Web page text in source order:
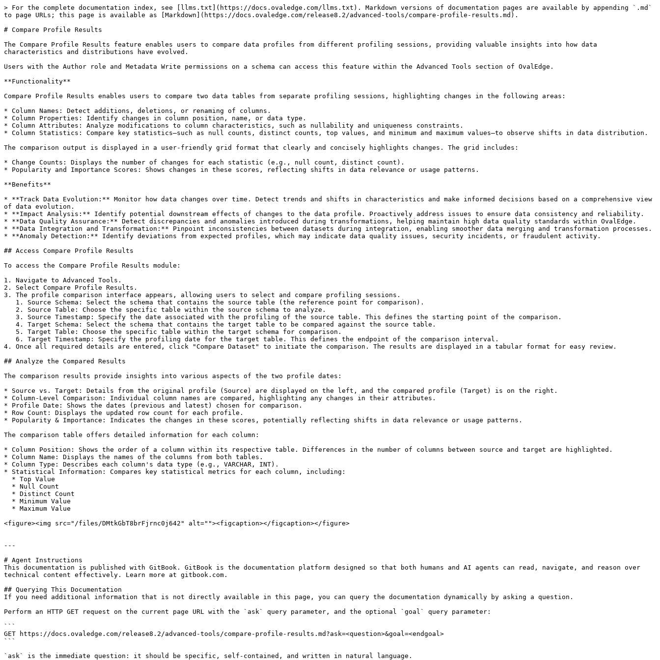
> For the complete documentation index, see [llms.txt](https://docs.ovaledge.com/llms.txt). Markdown versions of documentation pages are available by appending `.md`
to page URLs; this page is available as [Markdown](https://docs.ovaledge.com/release8.2/advanced-tools/compare-profile-results.md).
# Compare Profile Results
The Compare Profile Results feature enables users to compare data profiles from different profiling sessions, providing valuable insights into how data
characteristics and distributions have evolved.
Users with the Author role and Metadata Write permissions on a schema can access this feature within the Advanced Tools section of OvalEdge.
**Functionality**
Compare Profile Results enables users to compare two data tables from separate profiling sessions, highlighting changes in the following areas:
* Column Names: Detect additions, deletions, or renaming of columns.
* Column Properties: Identify changes in column position, name, or data type.
* Column Attributes: Analyze modifications to column characteristics, such as nullability and uniqueness constraints.
* Column Statistics: Compare key statistics—such as null counts, distinct counts, top values, and minimum and maximum values—to observe shifts in data distribution.
The comparison output is displayed in a user-friendly grid format that clearly and concisely highlights changes. The grid includes:
* Change Counts: Displays the number of changes for each statistic (e.g., null count, distinct count).
* Popularity and Importance Scores: Shows changes in these scores, reflecting shifts in data relevance or usage patterns.
**Benefits**
* **Track Data Evolution:** Monitor how data changes over time. Detect trends and shifts in characteristics and make informed decisions based on a comprehensive view
of data evolution.
* **Impact Analysis:** Identify potential downstream effects of changes to the data profile. Proactively address issues to ensure data consistency and reliability.
* **Data Quality Assurance:** Detect discrepancies and anomalies introduced during transformations, helping maintain high data quality standards within OvalEdge.
* **Data Integration and Transformation:** Pinpoint inconsistencies between datasets during integration, enabling smoother data merging and transformation processes.
* **Anomaly Detection:** Identify deviations from expected profiles, which may indicate data quality issues, security incidents, or fraudulent activity.
## Access Compare Profile Results
To access the Compare Profile Results module:
1. Navigate to Advanced Tools.
2. Select Compare Profile Results.
3. The profile comparison interface appears, allowing users to select and compare profiling sessions.
4. Once all required details are entered, click "Compare Dataset" to initiate the comparison. The results are displayed in a tabular format for easy review.
## Analyze the Compared Results
The comparison results provide insights into various aspects of the two profile dates:
* Source vs. Target: Details from the original profile (Source) are displayed on the left, and the compared profile (Target) is on the right.
* Column-Level Comparison: Individual column names are compared, highlighting any changes in their attributes.
* Profile Date: Shows the dates (previous and latest) chosen for comparison.
* Row Count: Displays the updated row count for each profile.
* Popularity & Importance: Indicates the changes in these scores, potentially reflecting shifts in data relevance or usage patterns.
The comparison table offers detailed information for each column:
* Column Position: Shows the order of a column within its respective table. Differences in the number of columns between source and target are highlighted.
* Column Name: Displays the names of the columns from both tables.
* Column Type: Describes each column's data type (e.g., VARCHAR, INT).
* Statistical Information: Compares key statistical metrics for each column, including:
<figure><img src="/files/DMtkGbT8brFjrnc0j642" alt=""><figcaption></figcaption></figure>
---
# Agent Instructions
This documentation is published with GitBook. GitBook is the documentation platform designed so that both humans and AI agents can read, navigate, and reason over
technical content effectively. Learn more at gitbook.com.
## Querying This Documentation
If you need additional information that is not directly available in this page, you can query the documentation dynamically by asking a question.
Perform an HTTP GET request on the current page URL with the `ask` query parameter, and the optional `goal` query parameter:
```
GET https://docs.ovaledge.com/release8.2/advanced-tools/compare-profile-results.md?ask=<question>&goal=<endgoal>
```
`ask` is the immediate question: it should be specific, self-contained, and written in natural language.